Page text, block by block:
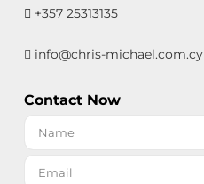
+357 25313135
info@chris-michael.com.cy
Contact Now